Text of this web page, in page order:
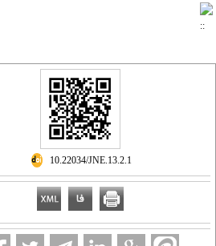
‎ 10.22034/JNE.13.2.1